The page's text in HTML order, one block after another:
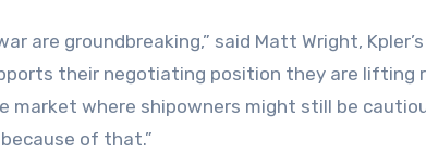
are groundbreaking,” said Matt Wright,
their negotiating position they are lifting
market where shipowners might still be
of that.”